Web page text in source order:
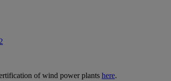
of wind power plants here.